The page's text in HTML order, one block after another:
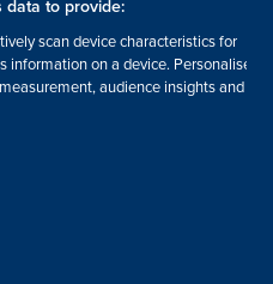
data to provide:
scan device characteristics for
on a device. Personalised
audience insights and